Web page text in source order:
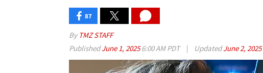
87
By TMZ STAFF
PublishedJune 1, 20256:00 AM PDT | UpdatedJune 2, 2025